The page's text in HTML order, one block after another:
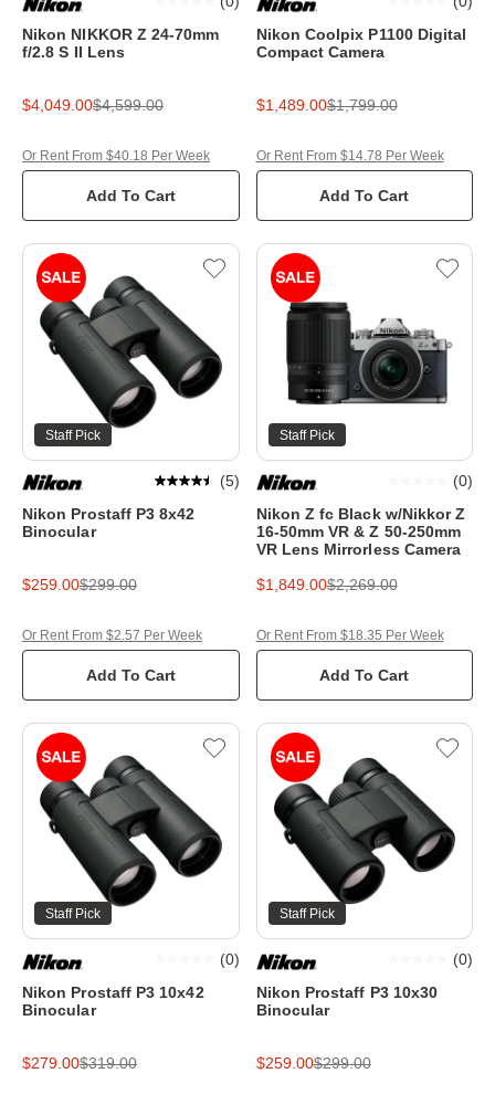
Nikon NIKKOR Z 24-70mm
f/2.8 S II Lens
$4,049.00$4,599.00
Add To Cart
Or Rent From $40.18 Per Week
Nikon Coolpix P1100 Digital
Compact Camera
$1,489.00$1,799.00
Add To Cart
Or Rent From $14.78 Per Week
Staff Pick
Nikon Prostaff P3 8x42
Binocular
(5)
$259.00$299.00
Add To Cart
Or Rent From $2.57 Per Week
Staff Pick
Nikon Z fc Black w/Nikkor Z
16-50mm VR & Z 50-250mm
VR Lens Mirrorless Camera
(0)
$1,849.00$2,269.00
Add To Cart
Or Rent From $18.35 Per Week
Staff Pick
Nikon Prostaff P3 10x42
Binocular
(0)
$279.00$319.00
Staff Pick
Nikon Prostaff P3 10x30
Binocular
(0)
$259.00$299.00